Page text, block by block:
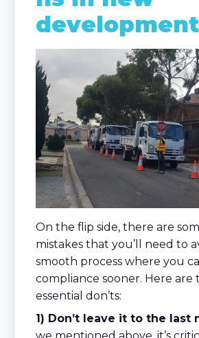
On the flip side, there are
mistakes that you’ll need to
smooth process where you
compliance sooner. Here are
essential don’ts:
1) Don’t leave it to the last
we mentioned above, it’s